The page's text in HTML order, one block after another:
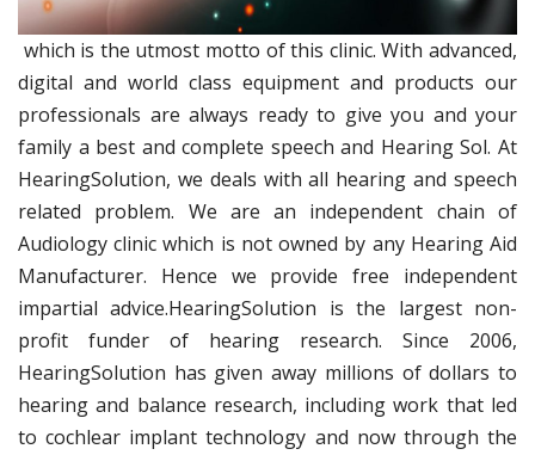
which is the utmost motto of this clinic. With advanced,
digital and world class equipment and products our
professionals are always ready to give you and your
family a best and complete speech and Hearing Sol. At
HearingSolution, we deals with all hearing and speech
related problem. We are an independent chain of
Audiology clinic which is not owned by any Hearing Aid
Manufacturer. Hence we provide free independent
impartial advice.HearingSolution is the largest non-
profit funder of hearing research. Since 2006,
HearingSolution has given away millions of dollars to
hearing and balance research, including work that led
to cochlear implant technology and now through the